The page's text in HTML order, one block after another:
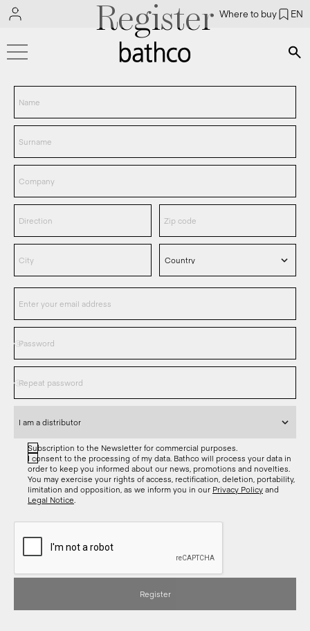
Where to buy EN
Register
Subscription to the Newsletter for commercial purposes.
I consent to the processing of my data. Bathco will process your data in
order to keep you informed about our news, promotions and novelties.
You may exercise your rights of access, rectification, deletion, portability,
limitation and opposition, as we inform you in our Privacy Policy and
Legal Notice.